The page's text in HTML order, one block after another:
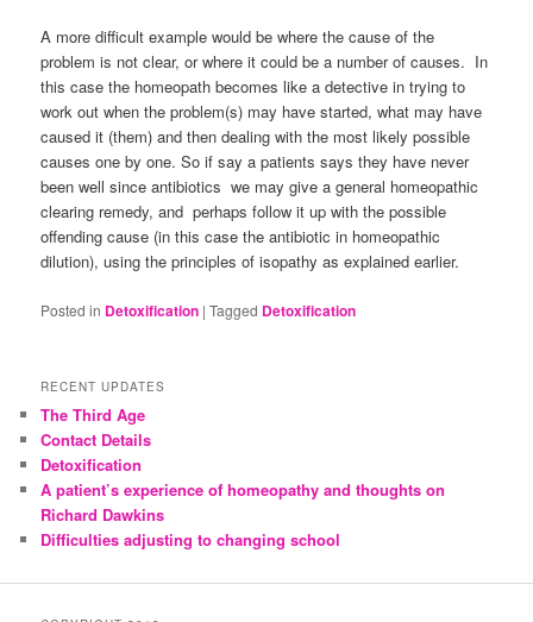
A more difficult example would be where the cause of the
problem is not clear, or where it could be a number of causes. In
this case the homeopath becomes like a detective in trying to
work out when the problem(s) may have started, what may have
caused it (them) and then dealing with the most likely possible
causes one by one. So if say a patients says they have never
been well since antibiotics we may give a general homeopathic
clearing remedy, and perhaps follow it up with the possible
offending cause (in this case the antibiotic in homeopathic
dilution), using the principles of isopathy as explained earlier.
Posted in Detoxification |Tagged Detoxification
RECENT UPDATES
The Third Age
Contact Details
Detoxification
A patient’s experience of homeopathy and thoughts on
Richard Dawkins
Difficulties adjusting to changing school